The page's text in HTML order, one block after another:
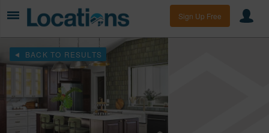
Sign Up Free
BACK TO RESULTS